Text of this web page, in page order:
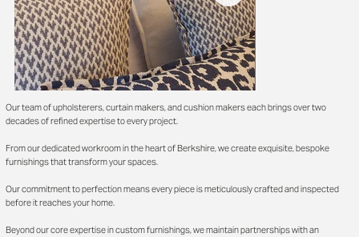
Our team of upholsterers, curtain makers, and cushion makers each brings over two
decades of refined expertise to every project.
From our dedicated workroom in the heart of Berkshire, we create exquisite, bespoke
furnishings that transform your spaces.
Our commitment to perfection means every piece is meticulously crafted and inspected
before it reaches your home.
Beyond our core expertise in custom furnishings, we maintain partnerships with an